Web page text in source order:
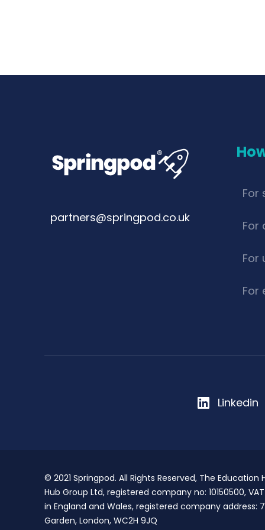
partners@springpod.co.uk
For
For
For
For
Linkedin
© 2021 Springpod. All Rights Reserved, The
Hub Group Ltd, registered company no: 10150500,
in England and Wales, registered company address:
Garden, London, WC2H 9JQ